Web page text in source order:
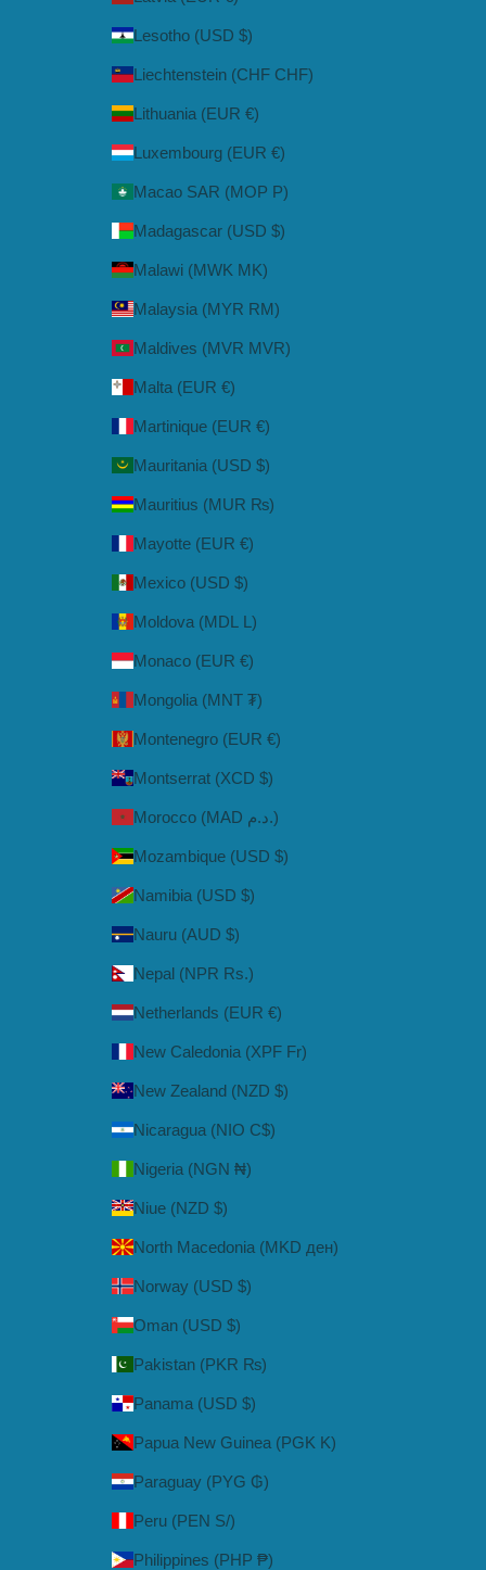
Lesotho (USD $)
Liechtenstein (CHF CHF)
Lithuania (EUR €)
Luxembourg (EUR €)
Macao SAR (MOP P)
Madagascar (USD $)
Malawi (MWK MK)
Malaysia (MYR RM)
Maldives (MVR MVR)
Malta (EUR €)
Martinique (EUR €)
Mauritania (USD $)
Mauritius (MUR ₨)
Mayotte (EUR €)
Mexico (USD $)
Moldova (MDL L)
Monaco (EUR €)
Mongolia (MNT ₮)
Montenegro (EUR €)
Montserrat (XCD $)
Morocco (MAD د.م.)
Mozambique (USD $)
Namibia (USD $)
Nauru (AUD $)
Nepal (NPR Rs.)
Netherlands (EUR €)
New Caledonia (XPF Fr)
New Zealand (NZD $)
Nicaragua (NIO C$)
Nigeria (NGN ₦)
Niue (NZD $)
North Macedonia (MKD ден)
Norway (USD $)
Oman (USD $)
Pakistan (PKR ₨)
Panama (USD $)
Papua New Guinea (PGK K)
Paraguay (PYG ₲)
Peru (PEN S/)
Philippines (PHP ₱)